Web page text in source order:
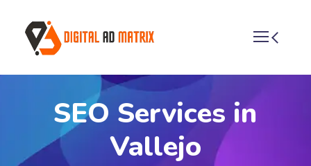
SEO Services in
Vallejo